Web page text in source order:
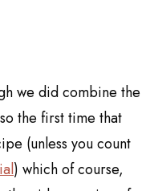
we did combine the
the first time that
(unless you count
) which of course,